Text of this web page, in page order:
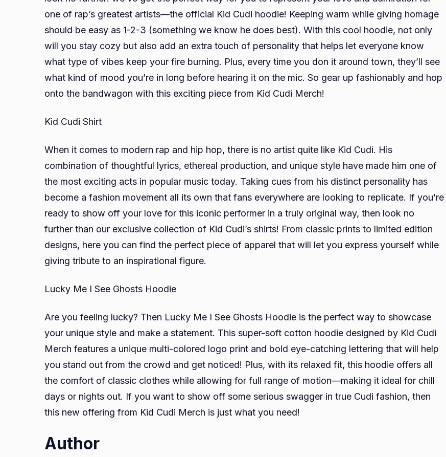
one of rap’s greatest artists—the official Kid Cudi hoodie! Keeping warm while giving homage
should be easy as 1-2-3 (something we know he does best). With this cool hoodie, not only
will you stay cozy but also add an extra touch of personality that helps let everyone know
what type of vibes keep your fire burning. Plus, every time you don it around town, they’ll see
what kind of mood you’re in long before hearing it on the mic. So gear up fashionably and hop
onto the bandwagon with this exciting piece from Kid Cudi Merch!
Kid Cudi Shirt
When it comes to modern rap and hip hop, there is no artist quite like Kid Cudi. His
combination of thoughtful lyrics, ethereal production, and unique style have made him one of
the most exciting acts in popular music today. Taking cues from his distinct personality has
become a fashion movement all its own that fans everywhere are looking to replicate. If you’re
ready to show off your love for this iconic performer in a truly original way, then look no
further than our exclusive collection of Kid Cudi’s shirts! From classic prints to limited edition
designs, here you can find the perfect piece of apparel that will let you express yourself while
giving tribute to an inspirational figure.
Lucky Me I See Ghosts Hoodie
Are you feeling lucky? Then Lucky Me I See Ghosts Hoodie is the perfect way to showcase
your unique style and make a statement. This super-soft cotton hoodie designed by Kid Cudi
Merch features a unique multi-colored logo print and bold eye-catching lettering that will help
you stand out from the crowd and get noticed! Plus, with its relaxed fit, this hoodie offers all
the comfort of classic clothes while allowing for full range of motion—making it ideal for chill
days or nights out. If you want to show off some serious swagger in true Cudi fashion, then
this new offering from Kid Cudi Merch is just what you need!
Author